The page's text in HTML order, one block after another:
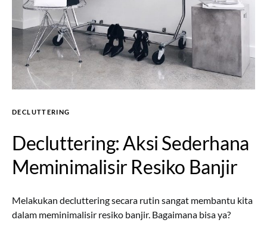
DECLUTTERING
Decluttering: Aksi Sederhana
Meminimalisir Resiko Banjir
Melakukan decluttering secara rutin sangat membantu kita
dalam meminimalisir resiko banjir. Bagaimana bisa ya?